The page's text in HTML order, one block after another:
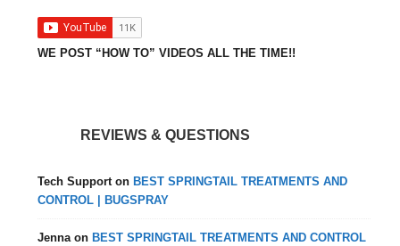
WE POST “HOW TO” VIDEOS ALL THE TIME!!
REVIEWS & QUESTIONS
Tech Supporton BEST SPRINGTAIL TREATMENTS AND
CONTROL | BUGSPRAY
Jennaon BEST SPRINGTAIL TREATMENTS AND CONTROL